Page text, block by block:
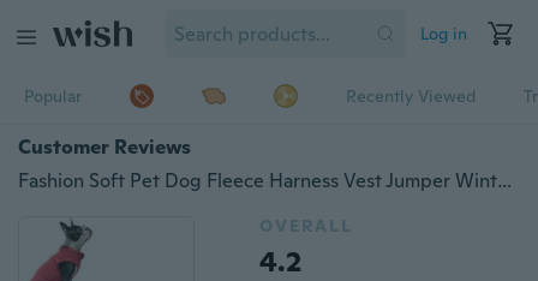
Log in
Popular Recently Viewed
Customer Reviews
Fashion Soft Pet Dog Fleece Harness Vest Jumper Winter Warm Sweater Coat for Small Medium Dogs Jacket
OVERALL
4.2